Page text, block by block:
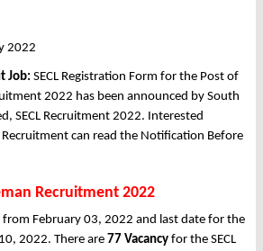
2022
Job: SECL Registration Form for the Post of
2022 has been announced by South
SECL Recruitment 2022. Interested
Recruitment can read the Notification Before
Recruitment 2022
from February 03, 2022 and last date for the
2022. There are 77 Vacancy for the SECL